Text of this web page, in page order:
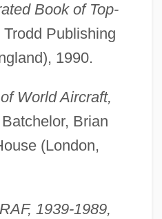
Book of Top-
Trodd Publishing
1990.
World Aircraft,
Brian
(London,
1939-1989,